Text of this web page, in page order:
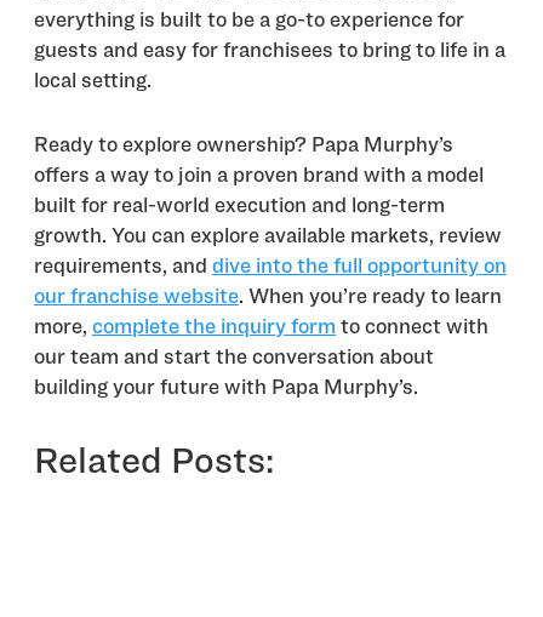
everything is built to be a go-to experience for
guests and easy for franchisees to bring to life in a
local setting.
Ready to explore ownership? Papa Murphy’s
offers a way to join a proven brand with a model
built for real-world execution and long-term
growth. You can explore available markets, review
requirements, and dive into the full opportunity on
our franchise website. When you’re ready to learn
more, complete the inquiry form to connect with
our team and start the conversation about
building your future with Papa Murphy’s.
Related Posts: